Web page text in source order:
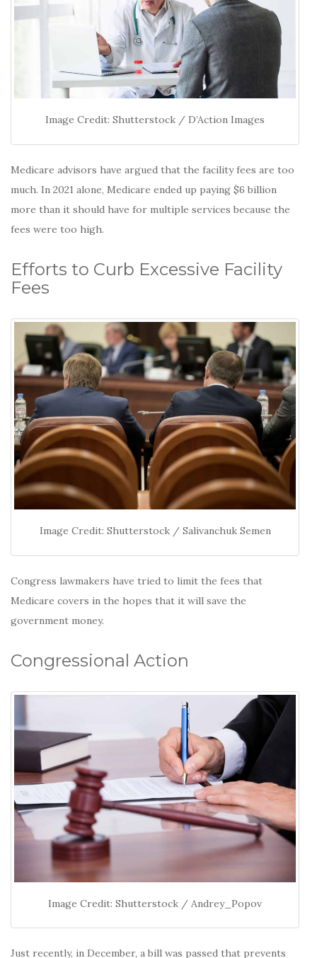
Image Credit: Shutterstock / D’Action Images
Medicare advisors have argued that the facility fees are too
much. In 2021 alone, Medicare ended up paying $6 billion
more than it should have for multiple services because the
fees were too high.
Efforts to Curb Excessive Facility
Fees
Image Credit: Shutterstock / Salivanchuk Semen
Congress lawmakers have tried to limit the fees that
Medicare covers in the hopes that it will save the
government money.
Congressional Action
Image Credit: Shutterstock / Andrey_Popov
Just recently, in December, a bill was passed that prevents